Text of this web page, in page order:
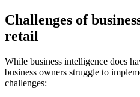
Challenges of
retail
While business intelligence does
business owners struggle to
challenges: